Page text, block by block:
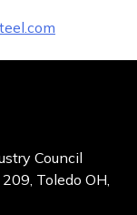
Council
Toledo OH,